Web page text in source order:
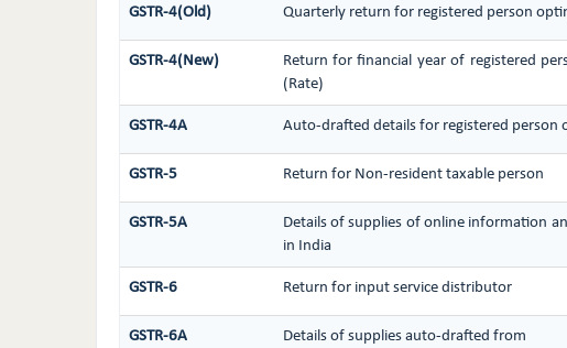
GSTR-4(Old) Quarterly return for registered person
GSTR-4(New)
Return for financial year of registered
(Rate)
GSTR-4A Auto-drafted details for registered person
GSTR-5 Return for Non-resident taxable person
GSTR-5A
Details of supplies of online information
in India
GSTR-6 Return for input service distributor
GSTR-6A Details of supplies auto-drafted from